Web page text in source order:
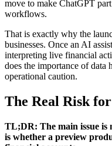
move to make ChatGPT
workflows.
That is exactly why the
businesses. Once an AI
interpreting live financial
does the importance of data
operational caution.
The Real Risk
TL;DR: The main issue is
is whether a preview